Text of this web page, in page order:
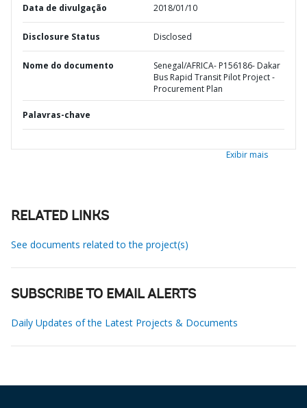
Data de divulgação 2018/01/10
Disclosure Status Disclosed
Nome do documento
Senegal/AFRICA- P156186- Dakar
Bus Rapid Transit Pilot Project -
Procurement Plan
Palavras-chave
Exibir mais
RELATED LINKS
See documents related to the project(s)
SUBSCRIBE TO EMAIL ALERTS
Daily Updates of the Latest Projects & Documents